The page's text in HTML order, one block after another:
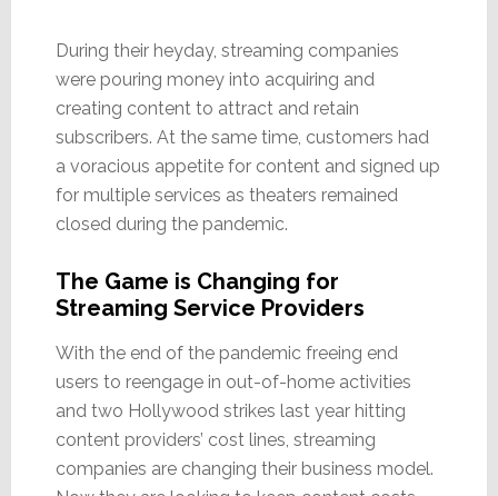
During their heyday, streaming companies
were pouring money into acquiring and
creating content to attract and retain
subscribers. At the same time, customers had
a voracious appetite for content and signed up
for multiple services as theaters remained
closed during the pandemic.
The Game is Changing for
Streaming Service Providers
With the end of the pandemic freeing end
users to reengage in out-of-home activities
and two Hollywood strikes last year hitting
content providers’ cost lines, streaming
companies are changing their business model.